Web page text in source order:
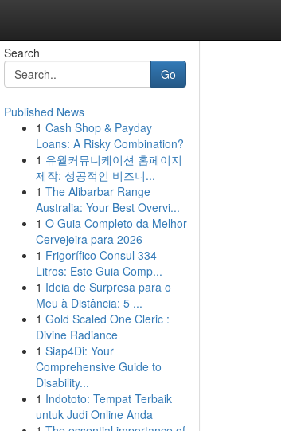
Search
Go
Published News
1 Cash Shop & Payday
Loans: A Risky Combination?
1 유월커뮤니케이션 홈페이지
제작: 성공적인 비즈니...
1 The Alibarbar Range
Australia: Your Best Overvi...
1 O Guia Completo da Melhor
Cervejeira para 2026
1 Frigorífico Consul 334
Litros: Este Guia Comp...
1 Ideia de Surpresa para o
Meu à Distância: 5 ...
1 Gold Scaled One Cleric :
Divine Radiance
1 Siap4Di: Your
Comprehensive Guide to
Disability...
1 Indototo: Tempat Terbaik
untuk Judi Online Anda